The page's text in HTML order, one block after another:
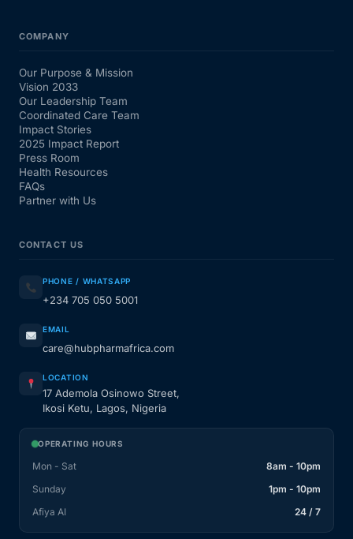
COMPANY
Our Purpose & Mission
Vision 2033
Our Leadership Team
Coordinated Care Team
Impact Stories
2025 Impact Report
Press Room
Health Resources
FAQs
Partner with Us
CONTACT US
PHONE / WHATSAPP
+234 705 050 5001
EMAIL
care@hubpharmafrica.com
LOCATION
17 Ademola Osinowo Street,
Ikosi Ketu, Lagos, Nigeria
OPERATING HOURS
Mon - Sat
8am - 10pm
Sunday
1pm - 10pm
Afiya AI
24 / 7